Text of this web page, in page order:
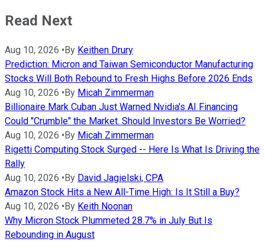
Read Next
Aug 10, 2026 •By Keithen Drury
Prediction: Micron and Taiwan Semiconductor Manufacturing
Stocks Will Both Rebound to Fresh Highs Before 2026 Ends
Aug 10, 2026 •By Micah Zimmerman
Billionaire Mark Cuban Just Warned Nvidia's AI Financing
Could "Crumble" the Market. Should Investors Be Worried?
Aug 10, 2026 •By Micah Zimmerman
Rigetti Computing Stock Surged -- Here Is What Is Driving the
Rally
Aug 10, 2026 •By David Jagielski, CPA
Amazon Stock Hits a New All-Time High: Is It Still a Buy?
Aug 10, 2026 •By Keith Noonan
Why Micron Stock Plummeted 28.7% in July But Is
Rebounding in August